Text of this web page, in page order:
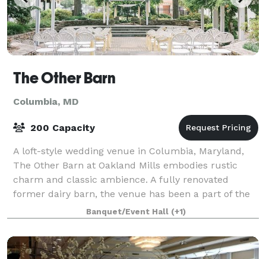
The Other Barn
Columbia, MD
200 Capacity
A loft-style wedding venue in Columbia, Maryland,
The Other Barn at Oakland Mills embodies rustic
charm and classic ambience. A fully renovated
former dairy barn, the venue has been a part of the
wedding industry since 1968. Ideal for outdo
Banquet/Event Hall (+1)